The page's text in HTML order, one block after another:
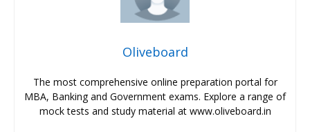
Oliveboard
The most comprehensive online preparation portal for
MBA, Banking and Government exams. Explore a range of
mock tests and study material at www.oliveboard.in